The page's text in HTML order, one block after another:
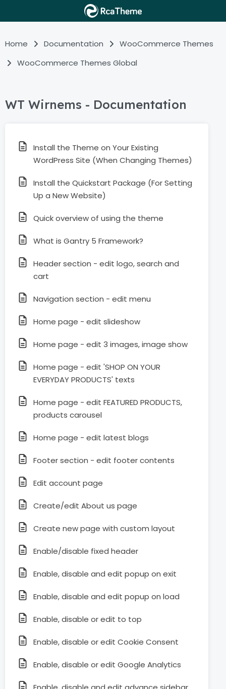
Home Documentation
WooCommerce Themes
WooCommerce Themes Global
WT Wirnems - Documentation
Install the Theme on Your Existing
WordPress Site (When Changing Themes)
Install the Quickstart Package (For Setting
Up a New Website)
Quick overview of using the theme
What is Gantry 5 Framework?
Header section - edit logo, search and
cart
Navigation section - edit menu
Home page - edit slideshow
Home page - edit 3 images, image show
Home page - edit 'SHOP ON YOUR
EVERYDAY PRODUCTS' texts
Home page - edit FEATURED PRODUCTS,
products carousel
Home page - edit latest blogs
Footer section - edit footer contents
Edit account page
Create/edit About us page
Create new page with custom layout
Enable/disable fixed header
Enable, disable and edit popup on exit
Enable, disable and edit popup on load
Enable, disable or edit to top
Enable, disable or edit Cookie Consent
Enable, disable or edit Google Analytics